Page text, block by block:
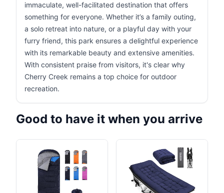
immaculate, well-facilitated destination that offers
something for everyone. Whether it’s a family outing,
a solo retreat into nature, or a playful day with your
furry friend, this park ensures a delightful experience
with its remarkable beauty and extensive amenities.
With consistent praise from visitors, it's clear why
Cherry Creek remains a top choice for outdoor
recreation.
Good to have it when you arrive